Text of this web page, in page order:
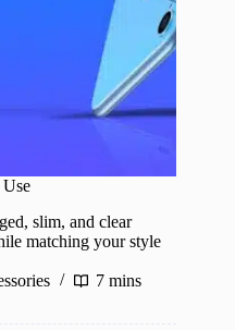
slim, and clear
matching your style
7 mins